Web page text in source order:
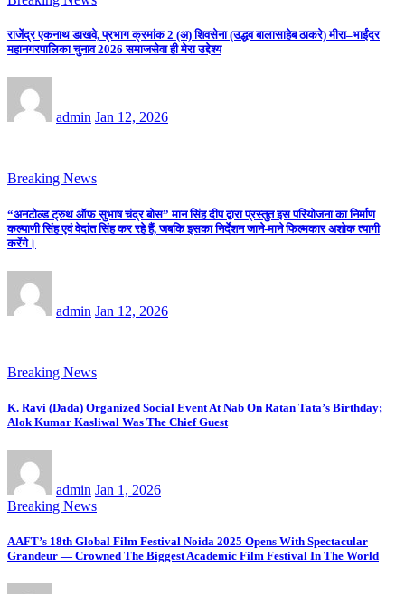
राजेंद्र एकनाथ डाखवे, प्रभाग क्रमांक 2 (अ) शिवसेना (उद्धव बालासाहेब ठाकरे) मीरा–भाईंदर
महानगरपालिका चुनाव 2026 समाजसेवा ही मेरा उद्देश्य
admin Jan 12, 2026
Breaking News
“अनटोल्ड ट्रुथ ऑफ़ सुभाष चंद्र बोस” मान सिंह दीप द्वारा प्रस्तुत इस परियोजना का निर्माण
कल्याणी सिंह एवं वेदांत सिंह कर रहे हैं, जबकि इसका निर्देशन जाने-माने फिल्मकार अशोक त्यागी
करेंगे।
admin Jan 12, 2026
Breaking News
K. Ravi (Dada) Organized Social Event At Nab On Ratan Tata’s Birthday;
Alok Kumar Kasliwal Was The Chief Guest
admin Jan 1, 2026
Breaking News
AAFT’s 18th Global Film Festival Noida 2025 Opens With Spectacular
Grandeur — Crowned The Biggest Academic Film Festival In The World